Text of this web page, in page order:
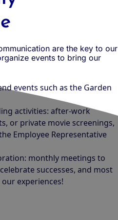
are the key to our
events to bring our
events such as the Garden
activities: after-work
or private movie screenings,
Employee Representative
monthly meetings to
successes, and most
experiences!